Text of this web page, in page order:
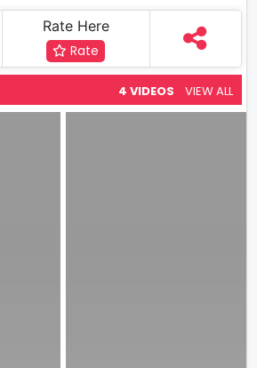
Rate Here
Rate
4 VIDEOS VIEW ALL